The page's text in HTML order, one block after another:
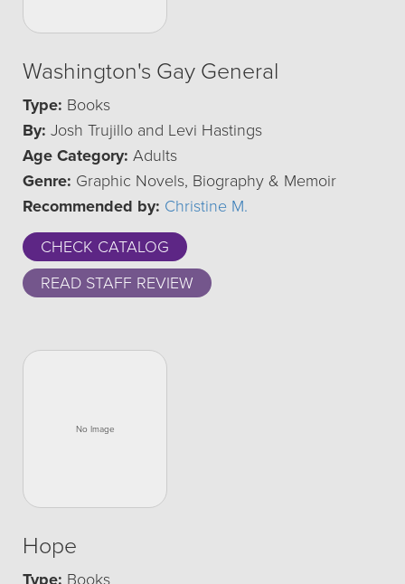
Washington's Gay General
Type: Books
By: Josh Trujillo and Levi Hastings
Age Category: Adults
Genre: Graphic Novels, Biography & Memoir
Recommended by: Christine M.
CHECK CATALOG
READ STAFF REVIEW
Hope
Type: Books